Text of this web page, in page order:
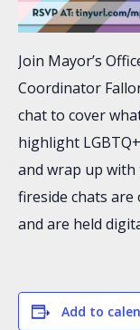
Join Mayor’s
Coordinator
chat to cover
highlight
and wrap up with
fireside chats are
and are held
Add to